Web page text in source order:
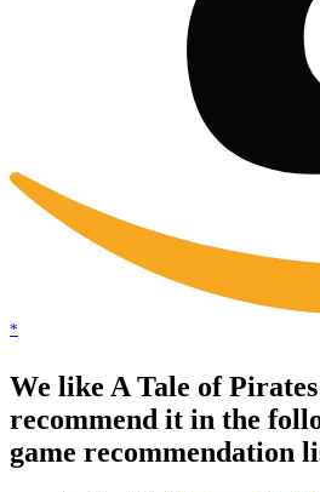
*
We like A Tale of
recommend it in the
game recommendation